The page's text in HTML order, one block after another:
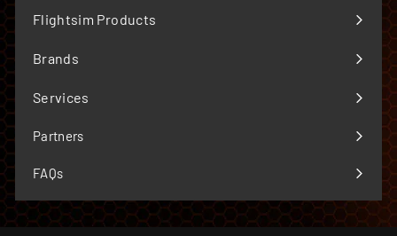
submenu
Flightsim Products
Expand
submenu
Brands
Expand
submenu
Services
Expand
submenu
Partners
FAQs